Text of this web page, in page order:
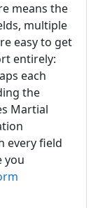
means the
multiple
easy to get
entirely:
each
the
Martial
every field
you